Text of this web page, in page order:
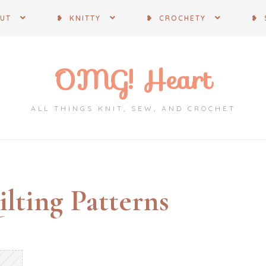
❥ KNITTY ❥ CROCHETY ❥
OMG! Heart
ALL THINGS KNIT, SEW, AND CROCHET
Patterns